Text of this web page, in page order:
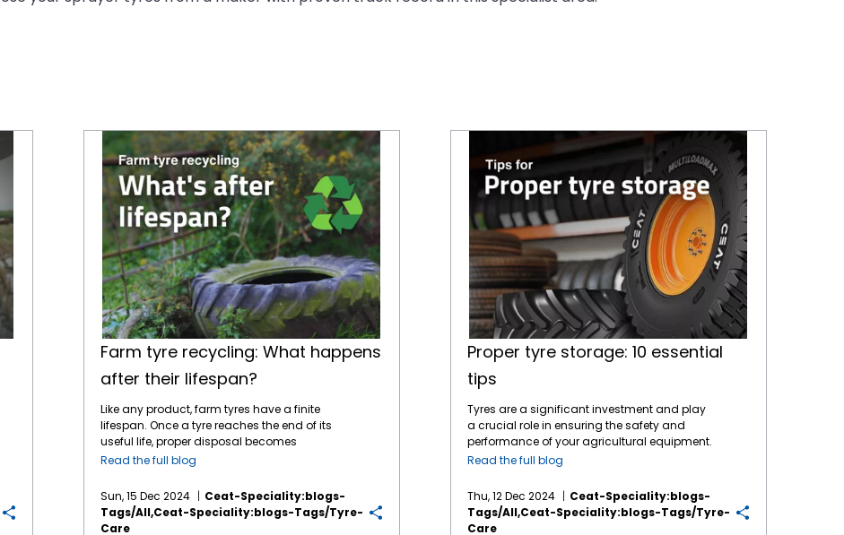
Farm tyre recycling: What happens
after their lifespan?
Like any product, farm tyres have a finite
lifespan. Once a tyre reaches the end of its
useful life, proper disposal becomes
essential to avoid environmental harm.
sustainable solution, giving old tyres a
second life while minimising waste. The
Environmental Impact of Discarded Tyres
Read the full blog
Sun, 15 Dec 2024
Ceat-Speciality:blogs-
Tags/all,ceat-Speciality:blogs-Tags/tyre-
Care
Proper tyre storage: 10 essential
tips
Tyres are a significant investment and play
a crucial role in ensuring the safety and
performance of your agricultural equipment.
Proper storage is essential to maintain their
off-season tyres or spares. Incorrect storage
can lead to damage, cracks, or decreased
performance. Here are 10 essential tips to
Read the full blog
Thu, 12 Dec 2024
Ceat-Speciality:blogs-
Tags/all,ceat-Speciality:blogs-Tags/tyre-
Care